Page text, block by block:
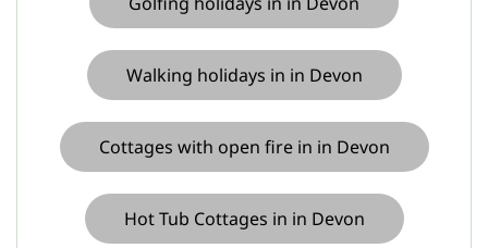
Walking holidays in in Devon
Cottages with open fire in in Devon
Hot Tub Cottages in in Devon